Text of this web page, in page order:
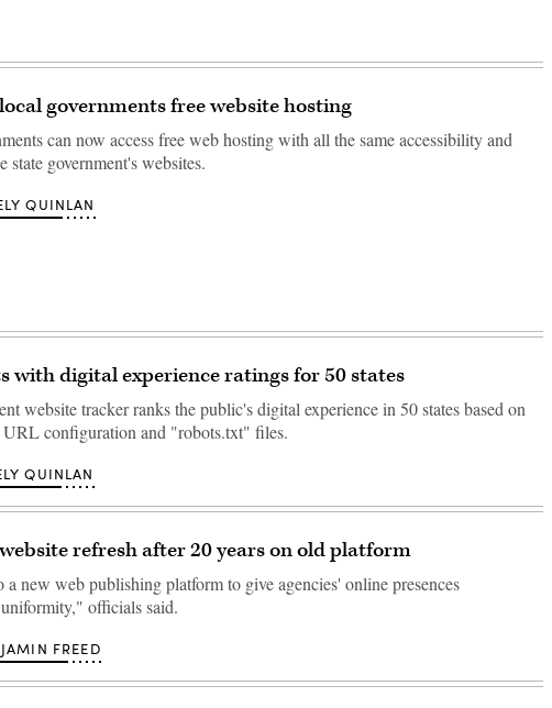
governments free website hosting
can now access free web hosting with all the same accessibility and
state government's websites.
QUINLAN
with digital experience ratings for 50 states
website tracker ranks the public's digital experience in 50 states based on
URL configuration and "robots.txt" files.
QUINLAN
refresh after 20 years on old platform
a new web publishing platform to give agencies' online presences
officials said.
FREED